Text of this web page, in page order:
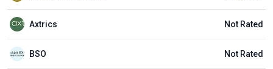
Axtrics Not Rated
BSO Not Rated